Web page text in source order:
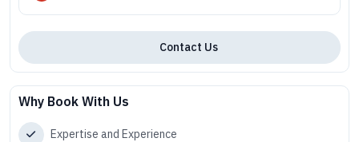
Contact Us
Why Book With Us
Expertise and Experience